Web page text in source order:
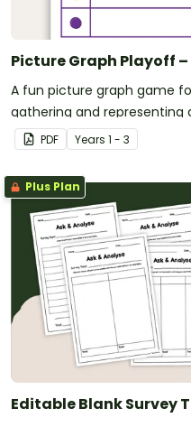
Picture Graph Playoff
A fun picture graph game
gathering and representing
PDF Years 1 - 3
Plus Plan
Editable Blank Survey